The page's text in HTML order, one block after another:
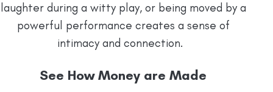
laughter during a witty play, or being moved by a
powerful performance creates a sense of
intimacy and connection.
See How Money are Made